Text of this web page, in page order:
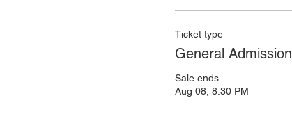
Ticket type
General Admission
Sale ends
Aug 08, 8:30 PM